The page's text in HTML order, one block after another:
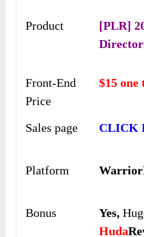
Product
[PLR]
Front-End
Price
$15 one
Sales page CLICK
Platform
Bonus Yes,
Huda